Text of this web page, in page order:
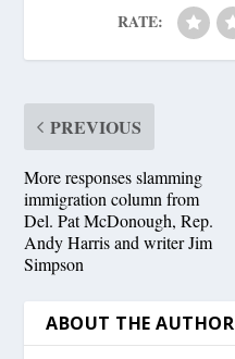
RATE:
PREVIOUS
More responses slamming
immigration column from
Del. Pat McDonough, Rep.
Andy Harris and writer Jim
Simpson
ABOUT THE AUTHOR